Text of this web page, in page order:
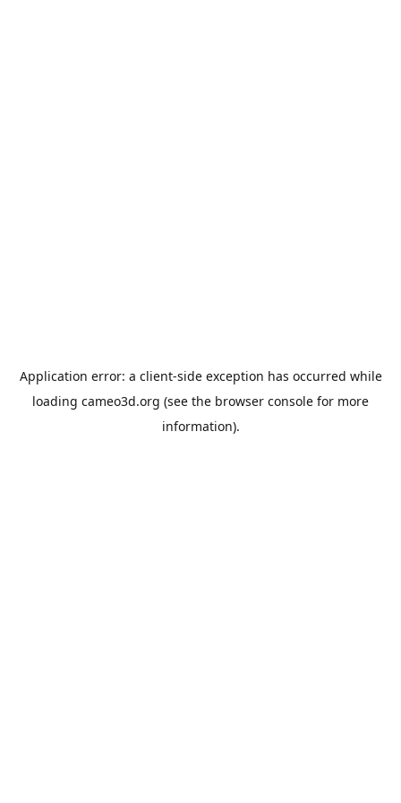
Application error: a client-side exception has occurred while
loading cameo3d.org (see the browser console for more
information).